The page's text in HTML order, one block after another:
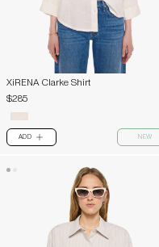
XiRENA Clarke Shirt
$285
ADD PLUS NEW